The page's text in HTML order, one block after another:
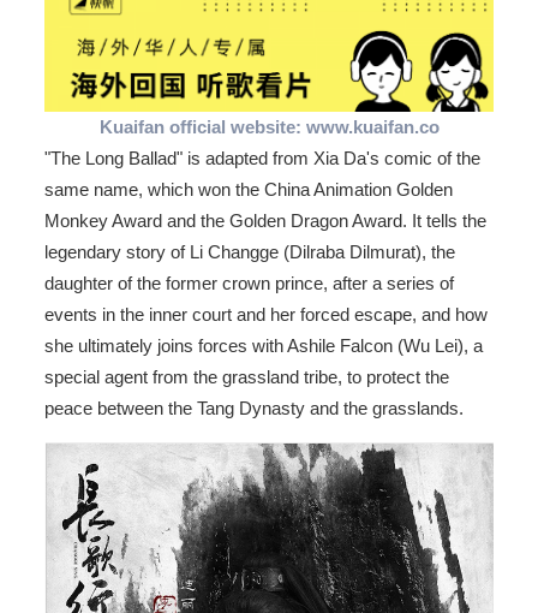
Kuaifan official website: www.kuaifan.co
"The Long Ballad" is adapted from Xia Da's comic of the
same name, which won the China Animation Golden
Monkey Award and the Golden Dragon Award. It tells the
legendary story of Li Changge (Dilraba Dilmurat), the
daughter of the former crown prince, after a series of
events in the inner court and her forced escape, and how
she ultimately joins forces with Ashile Falcon (Wu Lei), a
special agent from the grassland tribe, to protect the
peace between the Tang Dynasty and the grasslands.